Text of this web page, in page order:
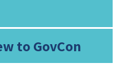
to GovCon